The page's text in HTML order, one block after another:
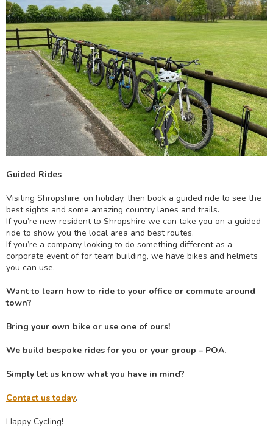
Guided Rides
Visiting Shropshire, on holiday, then book a guided ride to see the
best sights and some amazing country lanes and trails.
If you’re new resident to Shropshire we can take you on a guided
ride to show you the local area and best routes.
If you’re a company looking to do something different as a
corporate event of for team building, we have bikes and helmets
you can use.
Want to learn how to ride to your office or commute around
town?
Bring your own bike or use one of ours!
We build bespoke rides for you or your group – POA.
Simply let us know what you have in mind?
Contact us today.
Happy Cycling!